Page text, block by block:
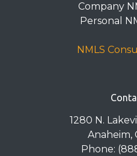
Company
Personal
NMLS
1280 N.
Anaheim,
Phone: